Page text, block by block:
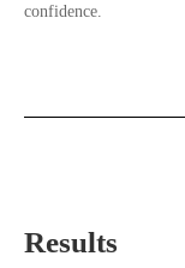
confidence.
Results